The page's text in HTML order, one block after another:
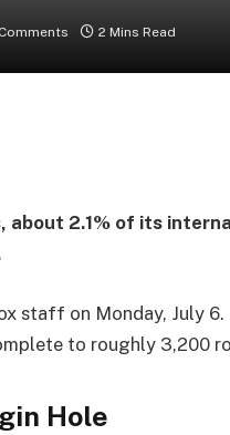
2 Mins Read
about 2.1% of its
staff on Monday, July
to roughly 3,200
Hole